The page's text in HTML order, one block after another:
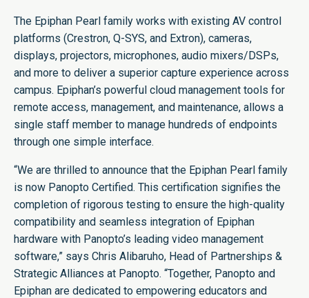
The Epiphan Pearl family works with existing AV control
platforms (Crestron, Q-SYS, and Extron), cameras,
displays, projectors, microphones, audio mixers/DSPs,
and more to deliver a superior capture experience across
campus. Epiphan’s powerful cloud management tools for
remote access, management, and maintenance, allows a
single staff member to manage hundreds of endpoints
through one simple interface.
“We are thrilled to announce that the Epiphan Pearl family
is now Panopto Certified. This certification signifies the
completion of rigorous testing to ensure the high-quality
compatibility and seamless integration of Epiphan
hardware with Panopto’s leading video management
software,” says Chris Alibaruho, Head of Partnerships &
Strategic Alliances at Panopto. “Together, Panopto and
Epiphan are dedicated to empowering educators and